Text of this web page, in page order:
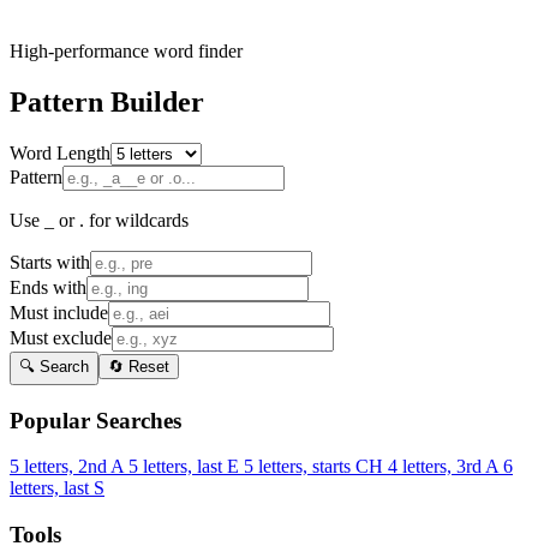
High-performance word finder
Pattern Builder
Word Length
Pattern
Use _ or . for wildcards
Starts with
Ends with
Must include
Must exclude
🔍 Search 🔄 Reset
Popular Searches
5 letters, 2nd A 5 letters, last E 5 letters, starts CH 4 letters, 3rd A 6
letters, last S
Tools